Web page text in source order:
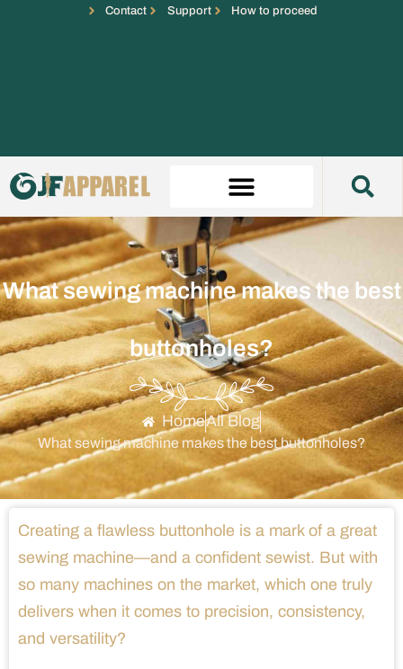
Contact Support How to proceed
What sewing machine makes the best
buttonholes?
HomeAll Blog
What sewing machine makes the best buttonholes?
Creating a flawless buttonhole is a mark of a great
sewing machine—and a confident sewist. But with
so many machines on the market, which one truly
delivers when it comes to precision, consistency,
and versatility?